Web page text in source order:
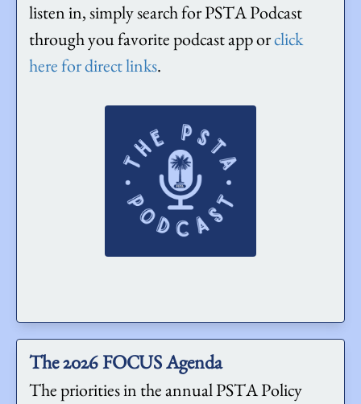
listen in, simply search for PSTA Podcast
through you favorite podcast app orclick
here for direct links.
The 2026 FOCUS Agenda
The priorities in the annual PSTA Policy